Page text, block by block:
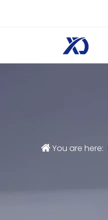
You are here: